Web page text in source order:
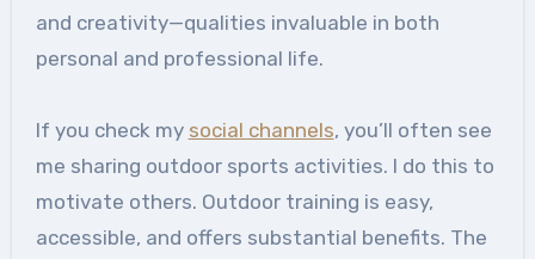
and creativity—qualities invaluable in both
personal and professional life.
If you check my social channels, you’ll often see
me sharing outdoor sports activities. I do this to
motivate others. Outdoor training is easy,
accessible, and offers substantial benefits. The